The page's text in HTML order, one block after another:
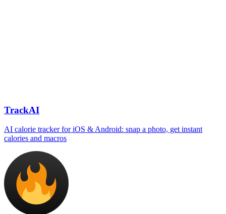
TrackAI
AI calorie tracker for iOS & Android: snap a photo, get instant
calories and macros